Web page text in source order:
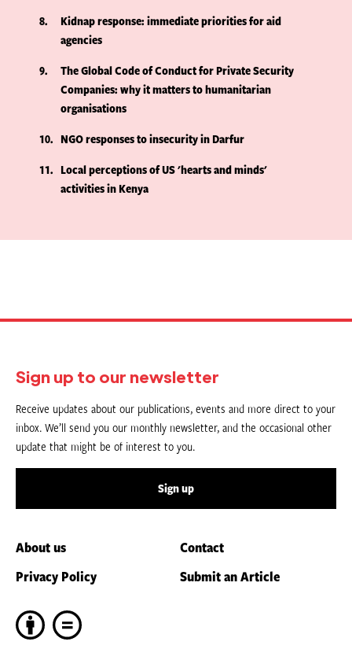
8
Kidnap response: immediate priorities for aid
agencies
9
The Global Code of Conduct for Private Security
Companies: why it matters to humanitarian
organisations
10
NGO responses to insecurity in Darfur
11
Local perceptions of US 'hearts and minds'
activities in Kenya
Sign up to our newsletter
Receive updates about our publications, events and more direct to your
inbox. We’ll send you our monthly newsletter, and the occasional other
update that might be of interest to you.
Sign up
About us
Contact
Privacy Policy
Submit an Article